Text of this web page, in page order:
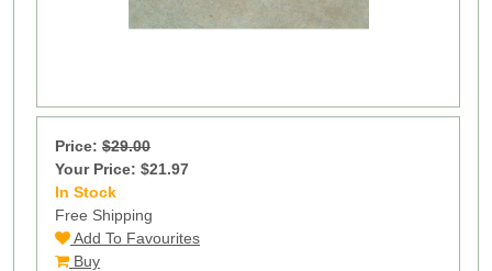
Price: $29.00
Your Price: $21.97
In Stock
Free Shipping
Add To Favourites
Buy